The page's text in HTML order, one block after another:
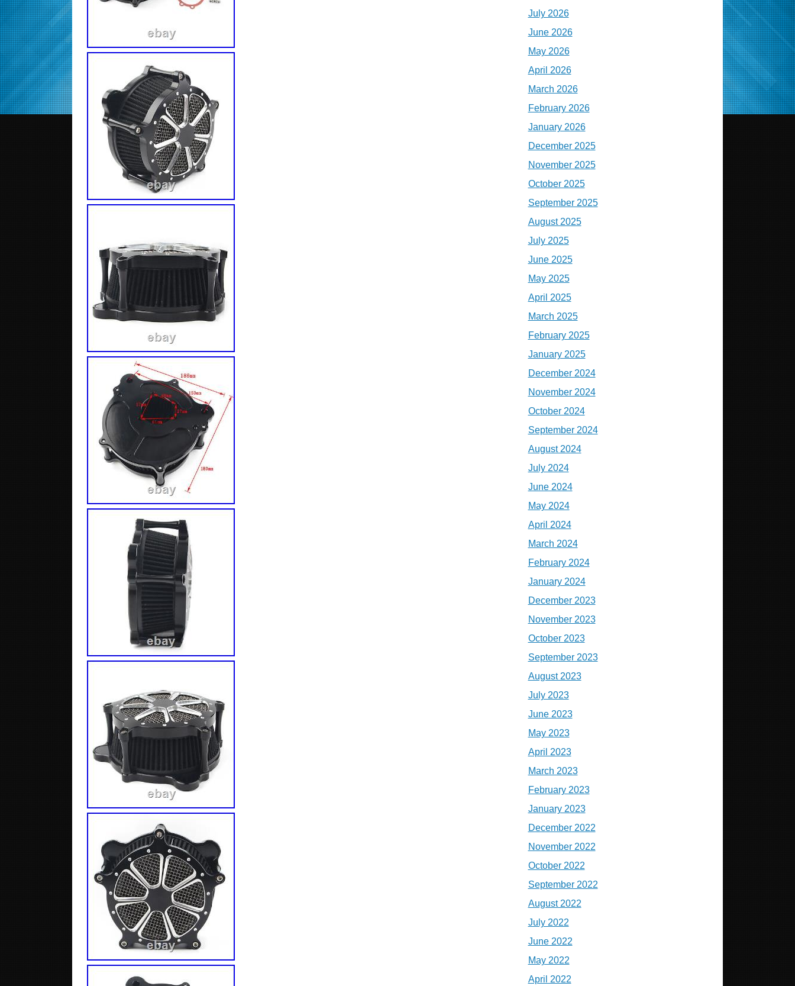
July 2026
June 2026
May 2026
April 2026
March 2026
February 2026
January 2026
December 2025
November 2025
October 2025
September 2025
August 2025
July 2025
June 2025
May 2025
April 2025
March 2025
February 2025
January 2025
December 2024
November 2024
October 2024
September 2024
August 2024
July 2024
June 2024
May 2024
April 2024
March 2024
February 2024
January 2024
December 2023
November 2023
October 2023
September 2023
August 2023
July 2023
June 2023
May 2023
April 2023
March 2023
February 2023
January 2023
December 2022
November 2022
October 2022
September 2022
August 2022
July 2022
June 2022
May 2022
April 2022